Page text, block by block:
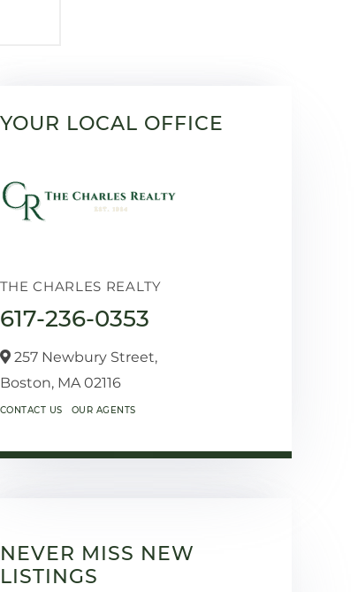
YOUR LOCAL OFFICE
THE CHARLES REALTY
617-236-0353
257 Newbury Street,
Boston, MA02116
CONTACT US OUR AGENTS
NEVER MISS NEW
LISTINGS